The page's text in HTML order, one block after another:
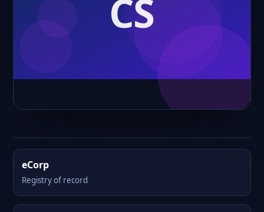
eCorp
Registry of record